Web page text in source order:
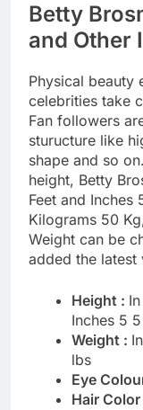
Betty
and Other
Physical beauty
celebrities take
Fan followers
sturucture like
shape and so
height, Betty
Feet and Inches
Kilograms 50
Weight can be
added the latest
Height :
Inches 5 5
Weight :
lbs
Eye
Hair Color